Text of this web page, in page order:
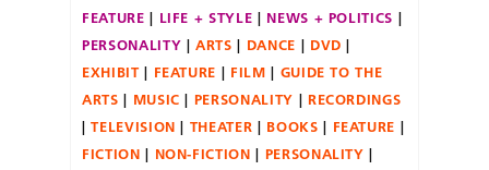
FEATURE
LIFE + STYLE
NEWS + POLITICS
PERSONALITY
ARTS DANCE
DVD
EXHIBIT
FEATURE FILM
GUIDE TO THE
ARTS
MUSIC PERSONALITY
RECORDINGS
TELEVISION
THEATER BOOKS
FEATURE
FICTION
NON-FICTION
PERSONALITY